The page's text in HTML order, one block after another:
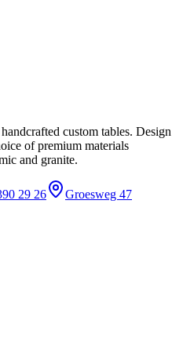
custom tables. Design
of premium materials
and granite.
29 26
Groesweg 47